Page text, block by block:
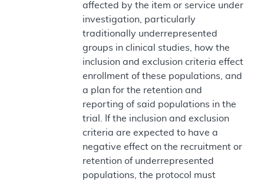
affected by the item or service under
investigation, particularly
traditionally underrepresented
groups in clinical studies, how the
inclusion and exclusion criteria effect
enrollment of these populations, and
a plan for the retention and
reporting of said populations in the
trial. If the inclusion and exclusion
criteria are expected to have a
negative effect on the recruitment or
retention of underrepresented
populations, the protocol must